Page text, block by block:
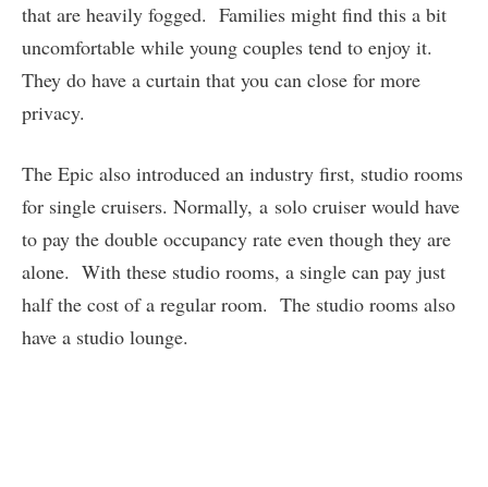
that are heavily fogged. Families might find this a bit
uncomfortable while young couples tend to enjoy it.
They do have a curtain that you can close for more
privacy.
The Epic also introduced an industry first, studio rooms
for single cruisers. Normally, a solo cruiser would have
to pay the double occupancy rate even though they are
alone. With these studio rooms, a single can pay just
half the cost of a regular room. The studio rooms also
have a studio lounge.